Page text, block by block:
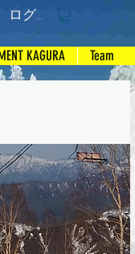
ログイン
KAGURA Team